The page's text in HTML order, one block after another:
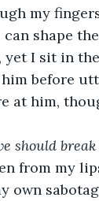
my
shape
yet I sit in
before
at him,
should break
from my
own